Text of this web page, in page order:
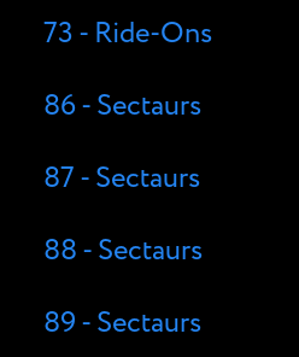
73 - Ride-Ons
86 - Sectaurs
87 - Sectaurs
88 - Sectaurs
89 - Sectaurs